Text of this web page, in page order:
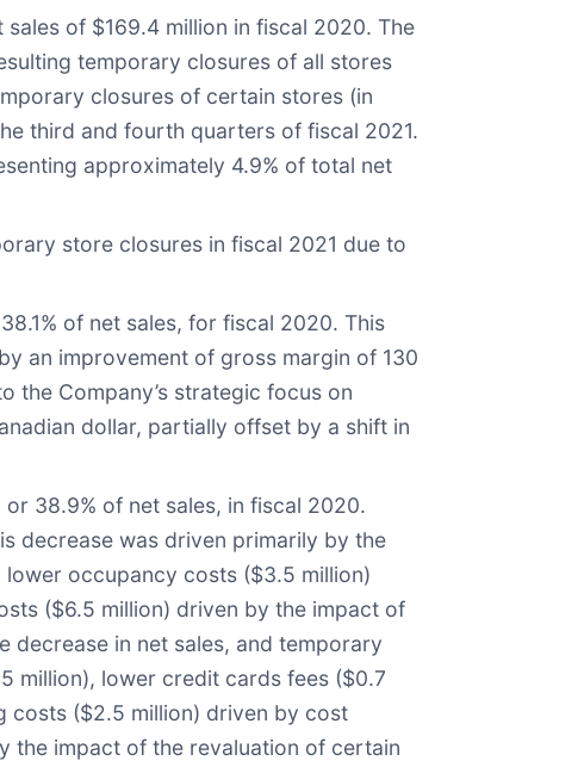
of $169.4 million in fiscal 2020. The
temporary closures of all stores
closures of certain stores (in
third and fourth quarters of fiscal 2021.
approximately 4.9% of total net
store closures in fiscal 2021 due to
of net sales, for fiscal 2020. This
an improvement of gross margin of 130
the Company’s strategic focus on
dollar, partially offset by a shift in
38.9% of net sales, in fiscal 2020.
decrease was driven primarily by the
occupancy costs ($3.5 million)
($6.5 million) driven by the impact of
in net sales, and temporary
million), lower credit cards fees ($0.7
costs ($2.5 million) driven by cost
the impact of the revaluation of certain